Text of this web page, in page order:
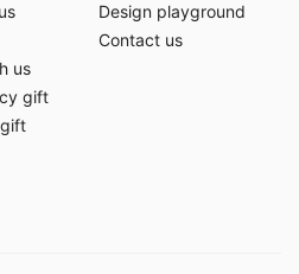
us
gift
Design playground
Contact us